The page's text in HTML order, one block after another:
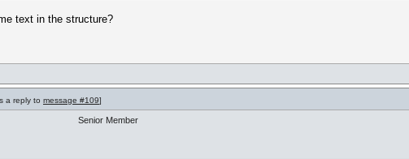
text in the structure?
a reply to message #109]
Senior Member